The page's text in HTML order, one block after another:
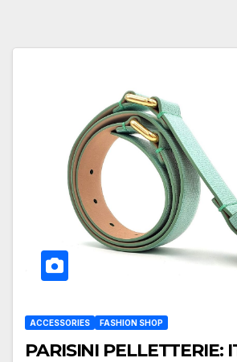
ACCESSORIES FASHION SHOP
PARISINI PELLETTERIE: